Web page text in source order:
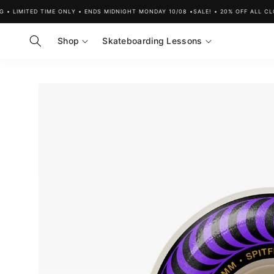
content
TIME ONLY • ENDS MIDNIGHT MONDAY 10/08 •SALE! • 20% OFF ALL
Shop Skateboarding Lessons